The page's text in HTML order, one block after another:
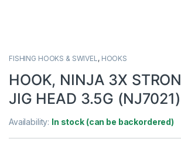
FISHING HOOKS & SWIVEL, HOOKS
HOOK, NINJA 3X
JIG HEAD 3.5G (NJ7021)
Availability: In stock (can be backordered)